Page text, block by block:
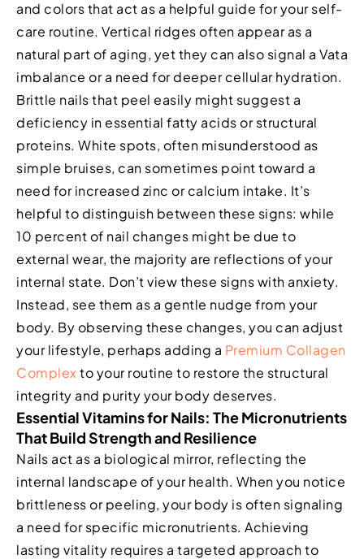
and colors that act as a helpful guide for your self-
care routine. Vertical ridges often appear as a
natural part of aging, yet they can also signal a Vata
imbalance or a need for deeper cellular hydration.
Brittle nails that peel easily might suggest a
deficiency in essential fatty acids or structural
proteins. White spots, often misunderstood as
simple bruises, can sometimes point toward a
need for increased zinc or calcium intake. It’s
helpful to distinguish between these signs: while
10 percent of nail changes might be due to
external wear, the majority are reflections of your
internal state. Don’t view these signs with anxiety.
Instead, see them as a gentle nudge from your
body. By observing these changes, you can adjust
your lifestyle, perhaps adding a Premium Collagen
Complexto your routine to restore the structural
integrity and purity your body deserves.
Essential Vitamins for Nails: The Micronutrients
That Build Strength and Resilience
Nails act as a biological mirror, reflecting the
internal landscape of your health. When you notice
brittleness or peeling, your body is often signaling
a need for specific micronutrients. Achieving
lasting vitality requires a targeted approach to